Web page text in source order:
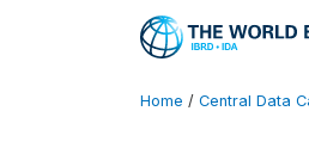
Home / Central Data